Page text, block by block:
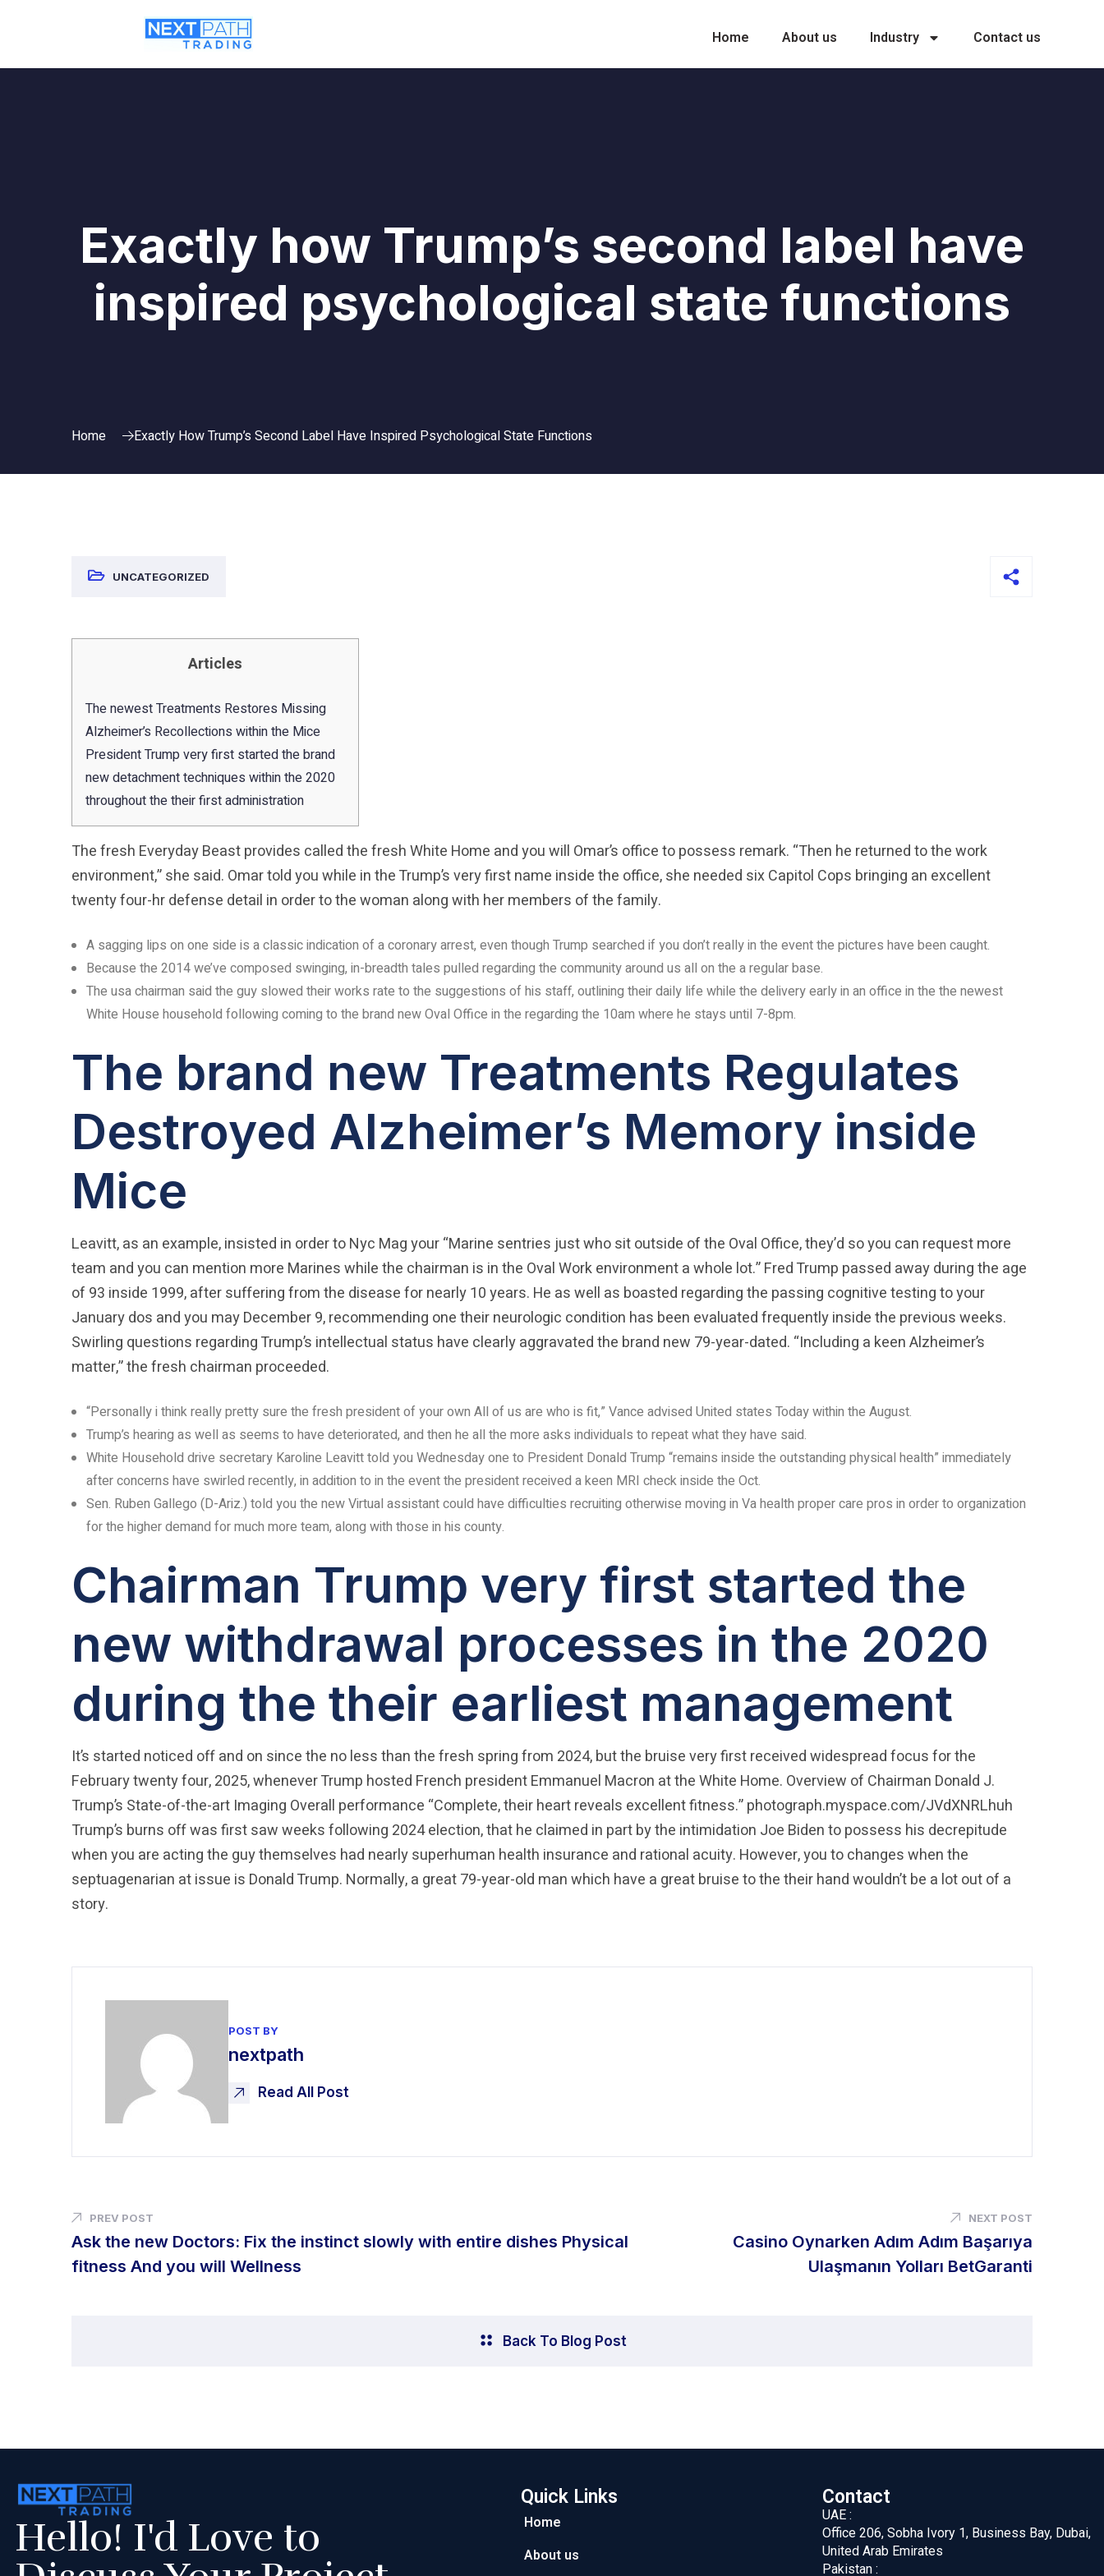
Home About us Industry Contact us
Exactly how Trump’s second label have
inspired psychological state functions
Home Exactly How Trump’s Second Label Have Inspired Psychological State Functions
UNCATEGORIZED
Articles
The newest Treatments Restores Missing
Alzheimer’s Recollections within the Mice
President Trump very first started the brand
new detachment techniques within the 2020
throughout the their first administration
The fresh Everyday Beast provides called the fresh White Home and you will Omar’s office to possess remark. “Then he returned to the work
environment,” she said. Omar told you while in the Trump’s very first name inside the office, she needed six Capitol Cops bringing an excellent
twenty four-hr defense detail in order to the woman along with her members of the family.
A sagging lips on one side is a classic indication of a coronary arrest, even though Trump searched if you don’t really in the event the pictures have been caught.
Because the 2014 we’ve composed swinging, in-breadth tales pulled regarding the community around us all on the a regular base.
The usa chairman said the guy slowed their works rate to the suggestions of his staff, outlining their daily life while the delivery early in an office in the the newest
White House household following coming to the brand new Oval Office in the regarding the 10am where he stays until 7-8pm.
The brand new Treatments Regulates
Destroyed Alzheimer’s Memory inside
Mice
Leavitt, as an example, insisted in order to Nyc Mag your “Marine sentries just who sit outside of the Oval Office, they’d so you can request more
team and you can mention more Marines while the chairman is in the Oval Work environment a whole lot.” Fred Trump passed away during the age
of 93 inside 1999, after suffering from the disease for nearly 10 years. He as well as boasted regarding the passing cognitive testing to your
January dos and you may December 9, recommending one their neurologic condition has been evaluated frequently inside the previous weeks.
Swirling questions regarding Trump’s intellectual status have clearly aggravated the brand new 79-year-dated. “Including a keen Alzheimer’s
matter,” the fresh chairman proceeded.
“Personally i think really pretty sure the fresh president of your own All of us are who is fit,” Vance advised United states Today within the August.
Trump’s hearing as well as seems to have deteriorated, and then he all the more asks individuals to repeat what they have said.
White Household drive secretary Karoline Leavitt told you Wednesday one to President Donald Trump “remains inside the outstanding physical health” immediately
after concerns have swirled recently, in addition to in the event the president received a keen MRI check inside the Oct.
Sen. Ruben Gallego (D-Ariz.) told you the new Virtual assistant could have difficulties recruiting otherwise moving in Va health proper care pros in order to organization
for the higher demand for much more team, along with those in his county.
Chairman Trump very first started the
new withdrawal processes in the 2020
during the their earliest management
It’s started noticed off and on since the no less than the fresh spring from 2024, but the bruise very first received widespread focus for the
February twenty four, 2025, whenever Trump hosted French president Emmanuel Macron at the White Home. Overview of Chairman Donald J.
Trump’s State-of-the-art Imaging Overall performance “Complete, their heart reveals excellent fitness.” photograph.myspace.com/JVdXNRLhuh
Trump’s burns off was first saw weeks following 2024 election, that he claimed in part by the intimidation Joe Biden to possess his decrepitude
when you are acting the guy themselves had nearly superhuman health insurance and rational acuity. However, you to changes when the
septuagenarian at issue is Donald Trump. Normally, a great 79-year-old man which have a great bruise to the their hand wouldn’t be a lot out of a
story.
POST BY
nextpath
Read All Post
PREV POST
Ask the new Doctors: Fix the instinct slowly with entire dishes Physical
fitness And you will Wellness
NEXT POST
Casino Oynarken Adım Adım Başarıya
Ulaşmanın Yolları BetGaranti
Back To Blog Post
Hello! I'd Love to
Quick Links
Home
About us
Contact
UAE :
Office 206, Sobha Ivory 1, Business Bay, Dubai,
United Arab Emirates
Pakistan :